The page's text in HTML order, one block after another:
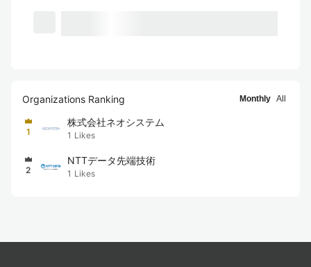
Organizations Ranking Monthly All
1
株式会社ネオシステム
1 Likes
2
NTTデータ先端技術
1 Likes